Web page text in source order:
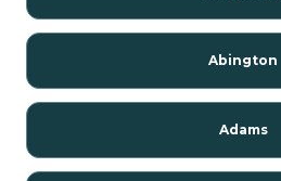
Abington
Adams